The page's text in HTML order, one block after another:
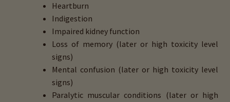
Heartburn
Indigestion
Impaired kidney function
Loss of memory (later or high toxicity level
signs)
Mental confusion (later or high toxicity level
signs)
Paralytic muscular conditions (later or high